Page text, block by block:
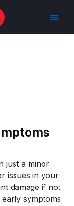
just a minor
issues in your
damage if not
symptoms